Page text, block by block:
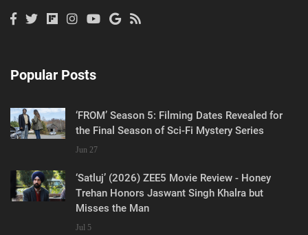
Popular Posts
‘FROM’ Season 5: Filming Dates Revealed for
the Final Season of Sci-Fi Mystery Series
Jun 27
‘Satluj’ (2026) ZEE5 Movie Review - Honey
Trehan Honors Jaswant Singh Khalra but
Misses the Man
Jul 5